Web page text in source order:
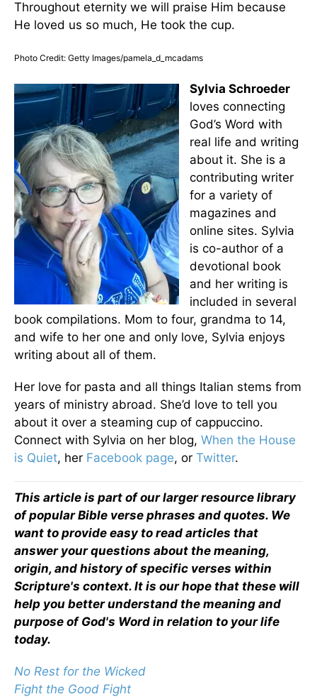
Throughout eternity we will praise Him because
He loved us so much, He took the cup.
Photo Credit: Getty Images/pamela_d_mcadams
Sylvia Schroeder
loves connecting
God’s Word with
real life and writing
about it. She is a
contributing writer
for a variety of
magazines and
online sites. Sylvia
is co-author of a
devotional book
and her writing is
included in several
book compilations. Mom to four, grandma to 14,
and wife to her one and only love, Sylvia enjoys
writing about all of them.
Her love for pasta and all things Italian stems from
years of ministry abroad. She’d love to tell you
about it over a steaming cup of cappuccino.
Connect with Sylvia on her blog, When the House
is Quiet, her Facebook page, or Twitter.
This article is part of our larger resource library
of popular Bible verse phrases and quotes. We
want to provide easy to read articles that
answer your questions about the meaning,
origin, and history of specific verses within
Scripture's context. It is our hope that these will
help you better understand the meaning and
purpose of God's Word in relation to your life
today.
No Rest for the Wicked
Fight the Good Fight